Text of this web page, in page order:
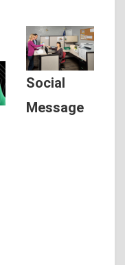
Social
Message